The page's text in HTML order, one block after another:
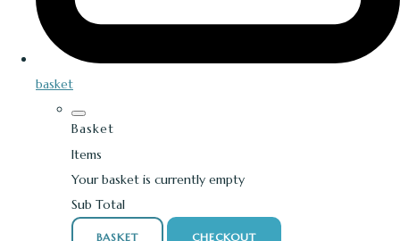
basket
Basket
Items
Your basket is currently empty
Sub Total
BASKET CHECKOUT